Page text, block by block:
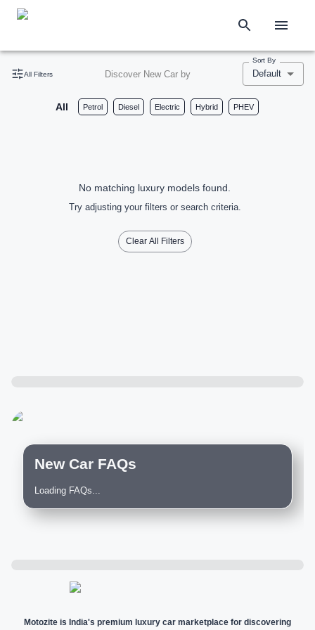
All Filters Discover New Car by
Sort By
Default
All Petrol Diesel Electric Hybrid PHEV
No matching luxury models found.
Try adjusting your filters or search criteria.
Clear All Filters
New Car FAQs
Loading FAQs...
Motozite is India's premium luxury car marketplace for discovering